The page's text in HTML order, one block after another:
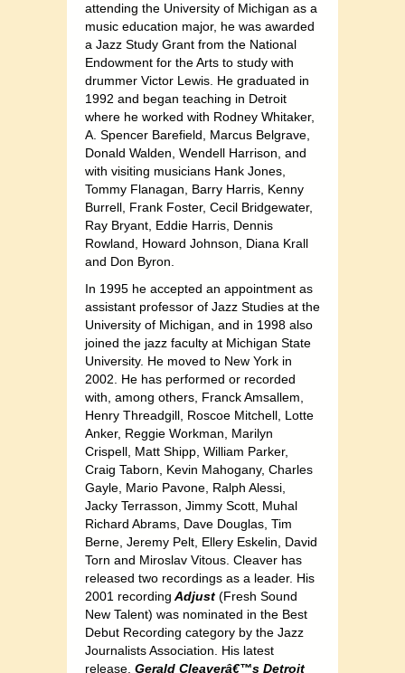
attending the University of Michigan as a
music education major, he was awarded
a Jazz Study Grant from the National
Endowment for the Arts to study with
drummer Victor Lewis. He graduated in
1992 and began teaching in Detroit
where he worked with Rodney Whitaker,
A. Spencer Barefield, Marcus Belgrave,
Donald Walden, Wendell Harrison, and
with visiting musicians Hank Jones,
Tommy Flanagan, Barry Harris, Kenny
Burrell, Frank Foster, Cecil Bridgewater,
Ray Bryant, Eddie Harris, Dennis
Rowland, Howard Johnson, Diana Krall
and Don Byron.
In 1995 he accepted an appointment as
assistant professor of Jazz Studies at the
University of Michigan, and in 1998 also
joined the jazz faculty at Michigan State
University. He moved to New York in
2002. He has performed or recorded
with, among others, Franck Amsallem,
Henry Threadgill, Roscoe Mitchell, Lotte
Anker, Reggie Workman, Marilyn
Crispell, Matt Shipp, William Parker,
Craig Taborn, Kevin Mahogany, Charles
Gayle, Mario Pavone, Ralph Alessi,
Jacky Terrasson, Jimmy Scott, Muhal
Richard Abrams, Dave Douglas, Tim
Berne, Jeremy Pelt, Ellery Eskelin, David
Torn and Miroslav Vitous. Cleaver has
released two recordings as a leader. His
2001 recording Adjust (Fresh Sound
New Talent) was nominated in the Best
Debut Recording category by the Jazz
Journalists Association. His latest
release, Gerald Cleaverâ€™s Detroit